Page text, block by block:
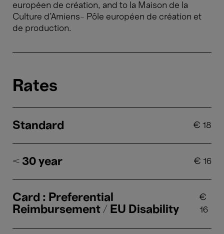
européen de création, and to la Maison de la
Culture d’Amiens– Pôle européen de création et
de production.
Rates
Standard € 18
< 30 year € 16
Card : Preferential
Reimbursement / EU Disability
€
16